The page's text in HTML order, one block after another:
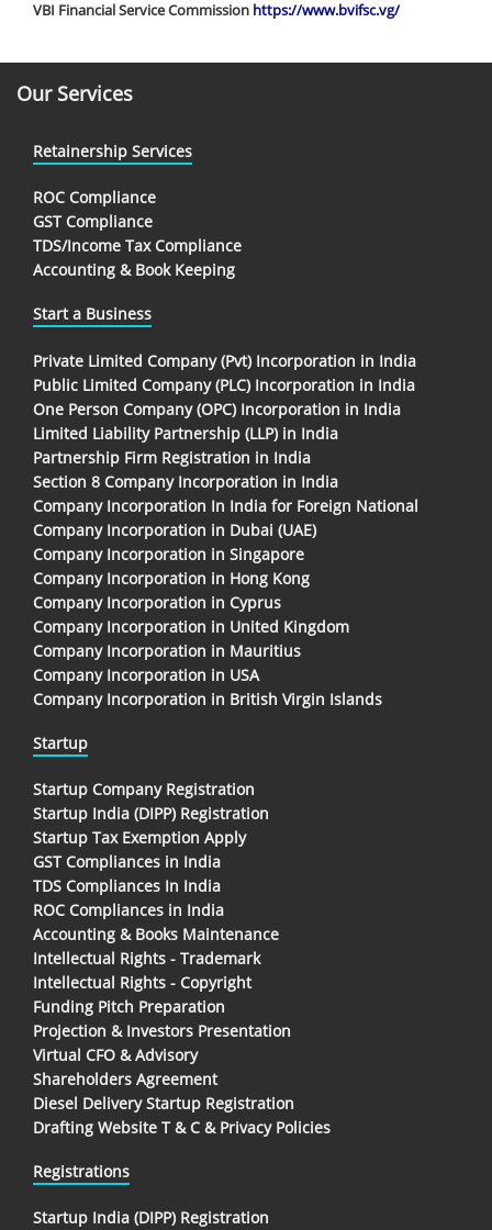
VBI Financial Service Commission https://www.bvifsc.vg/
Our Services
Retainership Services
ROC Compliance
GST Compliance
TDS/Income Tax Compliance
Accounting & Book Keeping
Start a Business
Private Limited Company (Pvt) Incorporation in India
Public Limited Company (PLC) Incorporation in India
One Person Company (OPC) Incorporation in India
Limited Liability Partnership (LLP) in India
Partnership Firm Registration in India
Section 8 Company Incorporation in India
Company Incorporation In India for Foreign National
Company Incorporation in Dubai (UAE)
Company Incorporation in Singapore
Company Incorporation in Hong Kong
Company Incorporation in Cyprus
Company Incorporation in United Kingdom
Company Incorporation in Mauritius
Company Incorporation in USA
Company Incorporation in British Virgin Islands
Startup
Startup Company Registration
Startup India (DIPP) Registration
Startup Tax Exemption Apply
GST Compliances in India
TDS Compliances In India
ROC Compliances in India
Accounting & Books Maintenance
Intellectual Rights - Trademark
Intellectual Rights - Copyright
Funding Pitch Preparation
Projection & Investors Presentation
Virtual CFO & Advisory
Shareholders Agreement
Diesel Delivery Startup Registration
Drafting Website T & C & Privacy Policies
Registrations
Startup India (DIPP) Registration